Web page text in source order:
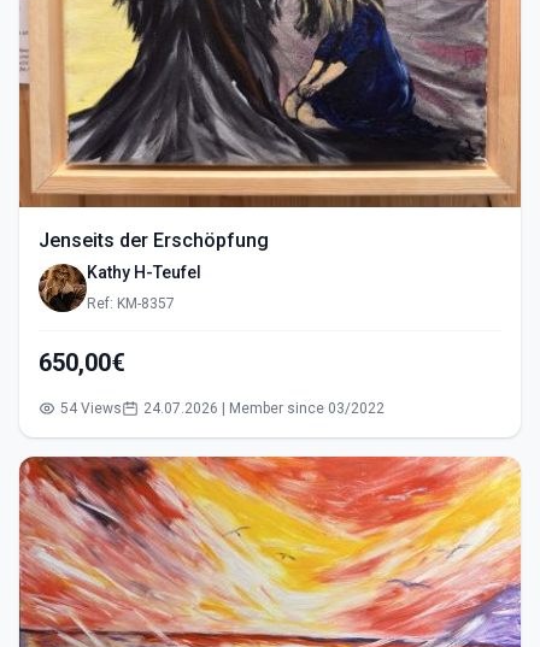
Jenseits der Erschöpfung
Kathy H-Teufel
Ref: KM-8357
650,00€
54 Views 24.07.2026 | Member since 03/2022